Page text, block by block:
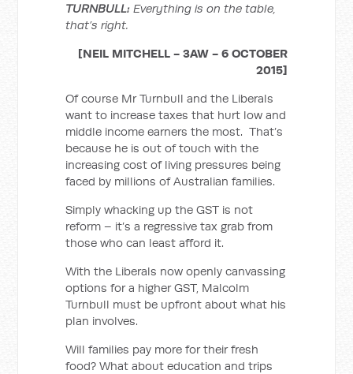
TURNBULL:Everything is on the table,
that’s right.
[NEIL MITCHELL - 3AW - 6 OCTOBER
2015]
Of course Mr Turnbull and the Liberals
want to increase taxes that hurt low and
middle income earners the most. That’s
because he is out of touch with the
increasing cost of living pressures being
faced by millions of Australian families.
Simply whacking up the GST is not
reform – it’s a regressive tax grab from
those who can least afford it.
With the Liberals now openly canvassing
options for a higher GST, Malcolm
Turnbull must be upfront about what his
plan involves.
Will families pay more for their fresh
food? What about education and trips